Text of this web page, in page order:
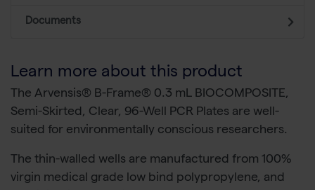
Documents
Learn more about this product
The Arvensis® B-Frame® 0.3 mL BIOCOMPOSITE,
Semi-Skirted, Clear, 96-Well PCR Plates are well-
suited for environmentally conscious researchers.
The thin-walled wells are manufactured from 100%
virgin medical grade low bind polypropylene, and